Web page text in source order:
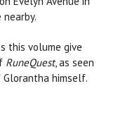
this volume give
RuneQuest, as seen
himself.